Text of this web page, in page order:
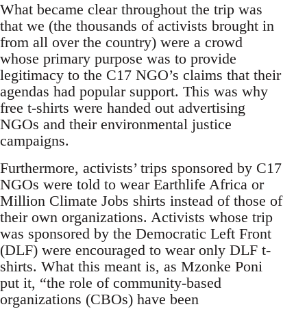
What became clear throughout the trip was
that we (the thousands of activists brought in
from all over the country) were a crowd
whose primary purpose was to provide
legitimacy to the C17 NGO’s claims that their
agendas had popular support. This was why
free t-shirts were handed out advertising
NGOs and their environmental justice
campaigns.
Furthermore, activists’ trips sponsored by C17
NGOs were told to wear Earthlife Africa or
Million Climate Jobs shirts instead of those of
their own organizations. Activists whose trip
was sponsored by the Democratic Left Front
(DLF) were encouraged to wear only DLF t-
shirts. What this meant is, as Mzonke Poni
put it, “the role of community-based
organizations (CBOs) have been